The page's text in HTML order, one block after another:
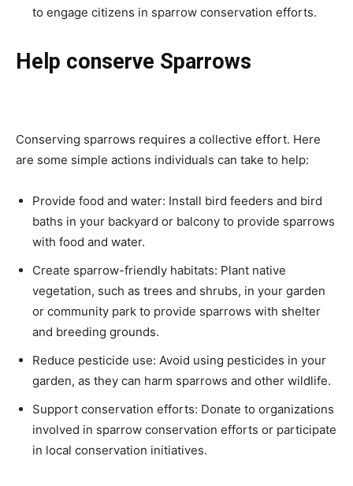
to engage citizens in sparrow conservation efforts.
Help conserve Sparrows
Conserving sparrows requires a collective effort. Here
are some simple actions individuals can take to help:
Provide food and water: Install bird feeders and bird
baths in your backyard or balcony to provide sparrows
with food and water.
Create sparrow-friendly habitats: Plant native
vegetation, such as trees and shrubs, in your garden
or community park to provide sparrows with shelter
and breeding grounds.
Reduce pesticide use: Avoid using pesticides in your
garden, as they can harm sparrows and other wildlife.
Support conservation efforts: Donate to organizations
involved in sparrow conservation efforts or participate
in local conservation initiatives.